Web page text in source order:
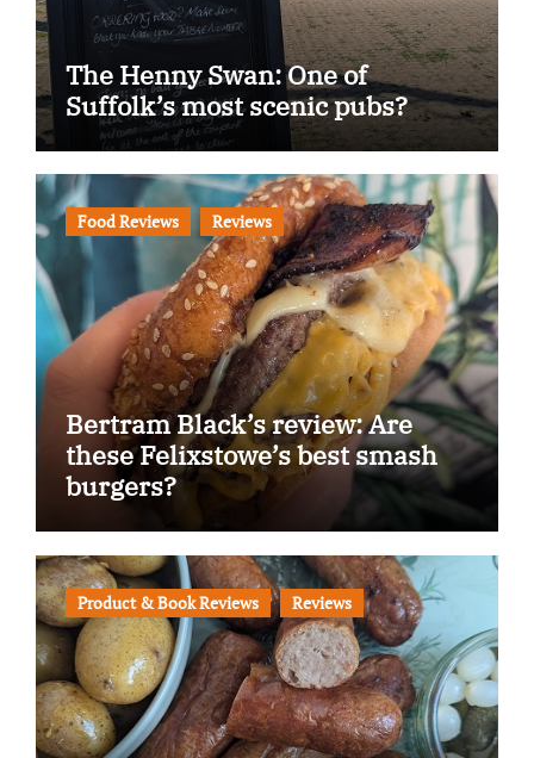
The Henny Swan: One of
Suffolk’s most scenic pubs?
Food Reviews Reviews
Bertram Black’s review: Are
these Felixstowe’s best smash
burgers?
Product & Book Reviews Reviews